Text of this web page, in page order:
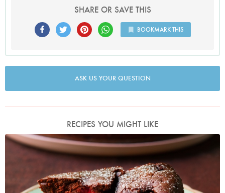
SHARE OR SAVE THIS
BOOKMARK THIS
ASK US YOUR QUESTION
RECIPES YOU MIGHT LIKE
Photo by Jonathan Lovekin